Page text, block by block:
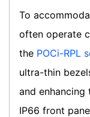
To
often operate
the POCi-RPL
ultra-thin
and enhancing
IP66 front